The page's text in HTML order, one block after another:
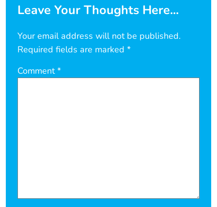
Leave Your Thoughts Here...
Your email address will not be published.
Required fields are marked *
Comment*